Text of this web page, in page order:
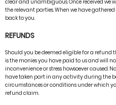
clear and unambiguous. Once received we
the relevant parties. When we have
back to you.
REFUNDS
Should you be deemed eligible for a
is the monies you have paid to us and will
inconvenience or stress howsoever caused.
have taken part in any activity during the
circumstances or conditions under which
refund claim.